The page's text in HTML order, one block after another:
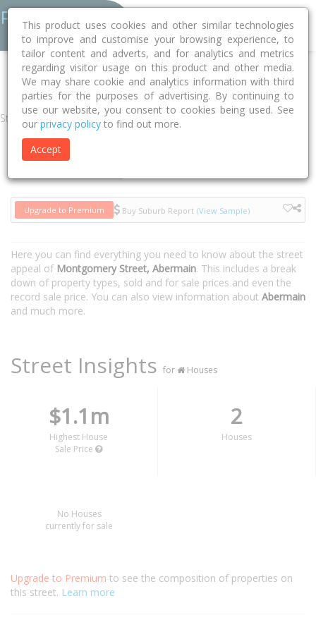
Home NSW Cessnock Abermain 2326 Montgomery Street
Street
Upgrade to Premium Buy Suburb Report (View Sample)
Here you can find everything you need to know about the street
appeal of Montgomery Street, Abermain. This includes a break
down of property types, sold and for sale prices and even the
record sale price. You can also view information about Abermain
and much more.
Street Insights for Houses
$1.1m
Highest House
Sale Price
2
Houses
No Houses
currently for sale
Upgrade to Premium to see the composition of properties on
this street. Learn more
This product uses cookies and other similar technologies
to improve and customise your browsing experience, to
tailor content and adverts, and for analytics and metrics
regarding visitor usage on this product and other media.
We may share cookie and analytics information with third
parties for the purposes of advertising. By continuing to
use our website, you consent to cookies being used. See
our privacy policy to find out more.
Accept